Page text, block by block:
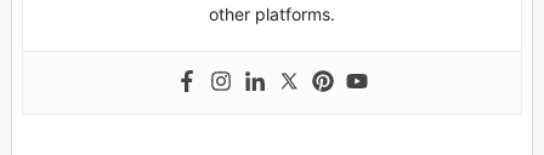
other platforms.